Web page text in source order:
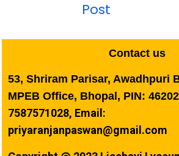
Post
Contact us
53, Shriram Parisar, Awadhpuri
MPEB Office, Bhopal, PIN:
7587571028, Email:
priyaranjanpaswan@gmail.com